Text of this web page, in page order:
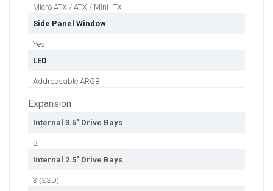
Micro ATX / ATX / Mini-ITX
Side Panel Window
Yes
LED
Addressable ARGB
Expansion
Internal 3.5" Drive Bays
2
Internal 2.5" Drive Bays
3 (SSD)